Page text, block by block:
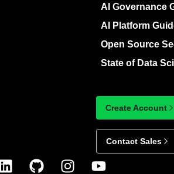
AI Governance
AI Platform
Open Source
State of Data
Create Account
Contact Sales